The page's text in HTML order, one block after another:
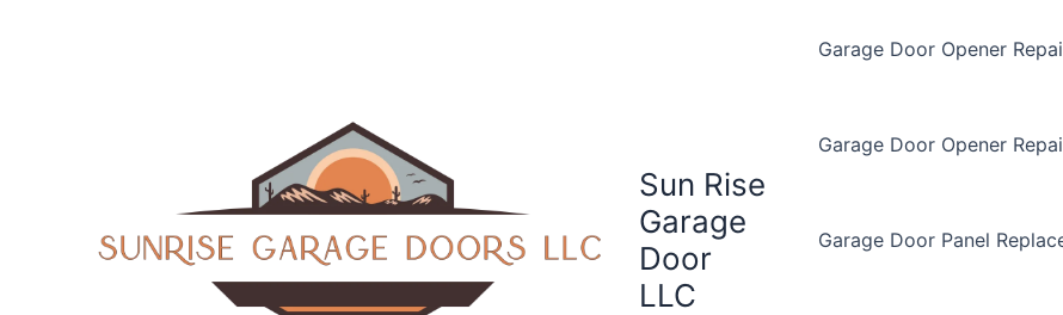
Sun Rise
Garage
Door
LLC
Garage Door Opener
Garage Door Opener
Garage Door Panel